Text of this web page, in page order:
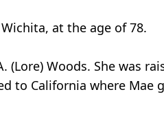
at the age of 78.
Woods. She was
to California where Mae